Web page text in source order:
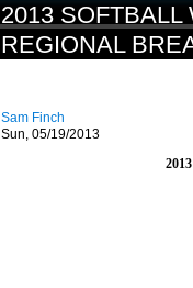
2013
REGIONAL
Sam Finch
Sun, 05/19/2013